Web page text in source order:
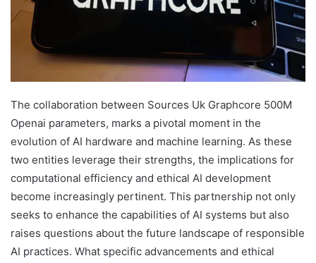
The collaboration between Sources Uk Graphcore 500M
Openai parameters, marks a pivotal moment in the
evolution of AI hardware and machine learning. As these
two entities leverage their strengths, the implications for
computational efficiency and ethical AI development
become increasingly pertinent. This partnership not only
seeks to enhance the capabilities of AI systems but also
raises questions about the future landscape of responsible
AI practices. What specific advancements and ethical